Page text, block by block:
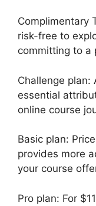
Complimentary
risk-free to
committing to a
Challenge
essential
online course
Basic plan:
provides more
your course
Pro plan: For